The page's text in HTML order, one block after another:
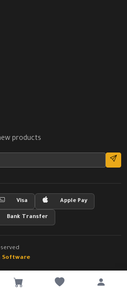
products
Visa Apple Pay
Bank Transfer
Software